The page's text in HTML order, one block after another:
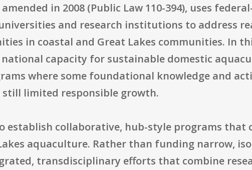
in 2008 (Public Law 110-394), uses
and research institutions to address
in coastal and Great Lakes communities. In
capacity for sustainable domestic
where some foundational knowledge and
limited responsible growth.
establish collaborative, hub-style programs that
aquaculture. Rather than funding narrow,
transdisciplinary efforts that combine